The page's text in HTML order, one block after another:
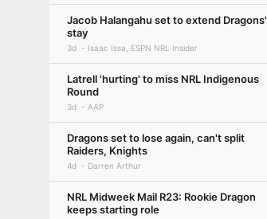
Jacob Halangahu set to extend Dragons'
stay
3d Isaac Issa, ESPN NRL Insider
Latrell 'hurting' to miss NRL Indigenous
Round
3d AAP
Dragons set to lose again, can't split
Raiders, Knights
4d Darren Arthur
NRL Midweek Mail R23: Rookie Dragon
keeps starting role